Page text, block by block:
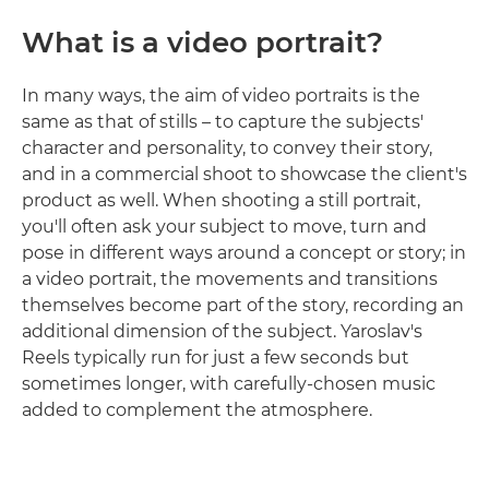
What is a video portrait?
In many ways, the aim of video portraits is the
same as that of stills – to capture the subjects'
character and personality, to convey their story,
and in a commercial shoot to showcase the client's
product as well. When shooting a still portrait,
you'll often ask your subject to move, turn and
pose in different ways around a concept or story; in
a video portrait, the movements and transitions
themselves become part of the story, recording an
additional dimension of the subject. Yaroslav's
Reels typically run for just a few seconds but
sometimes longer, with carefully-chosen music
added to complement the atmosphere.